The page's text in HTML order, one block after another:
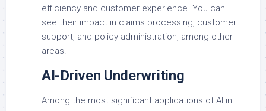
efficiency and customer experience. You can
see their impact in claims processing, customer
support, and policy administration, among other
areas.
AI-Driven Underwriting
Among the most significant applications of AI in